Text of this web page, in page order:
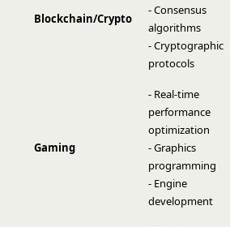
Blockchain/Crypto
- Consensus
algorithms
- Cryptographic
protocols
Gaming
- Real-time
performance
optimization
- Graphics
programming
- Engine
development